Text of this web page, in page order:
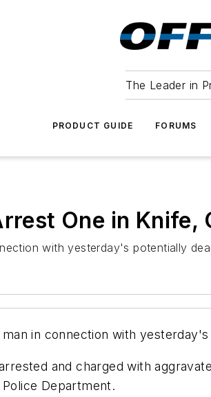
The Leader in
PRODUCT GUIDE FORUMS
One in Knife,
with yesterday's potentially
in connection with
and charged with
Department.